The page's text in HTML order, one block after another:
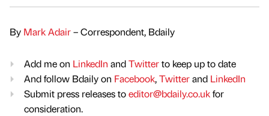
By Mark Adair– Correspondent, Bdaily
Add me on LinkedIn andTwitterto keep up to date
And follow Bdaily on Facebook,Twitterand LinkedIn
Submit press releases toeditor@bdaily.co.ukfor
consideration.